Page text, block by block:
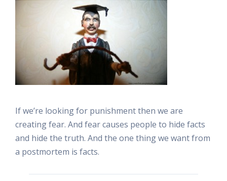
If we’re looking for punishment then we are
creating fear. And fear causes people to hide facts
and hide the truth. And the one thing we want from
a postmortem is facts.